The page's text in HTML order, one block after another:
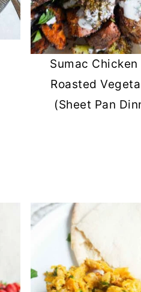
Sumac
Roasted
(Sheet Pan